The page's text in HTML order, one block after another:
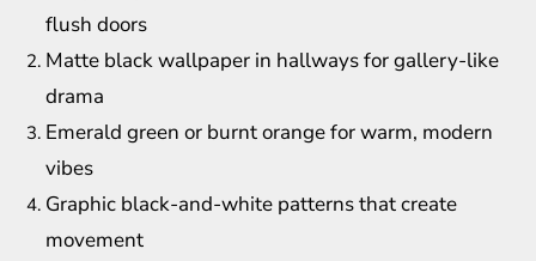
flush doors
Matte black wallpaper in hallways for gallery-like
drama
Emerald green or burnt orange for warm, modern
vibes
Graphic black-and-white patterns that create
movement